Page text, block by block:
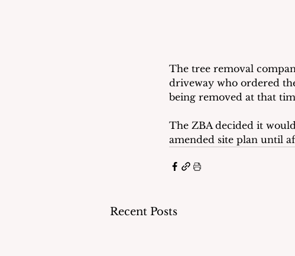
The tree removal
driveway who ordered
being removed at that
The ZBA decided it
amended site plan until
Recent Posts